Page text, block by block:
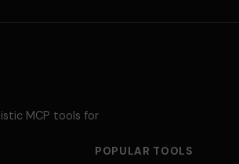
MCP tools for
POPULAR TOOLS